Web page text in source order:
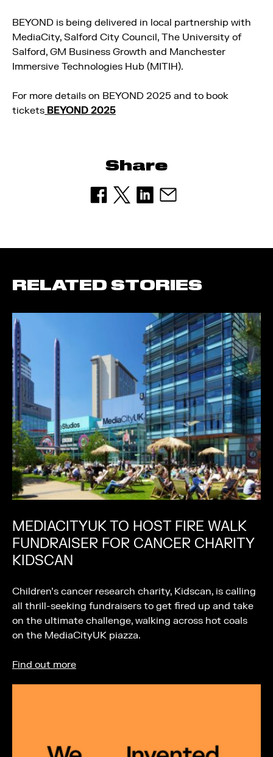
BEYOND is being delivered in local partnership with
MediaCity, Salford City Council, The University of
Salford, GM Business Growth and Manchester
Immersive Technologies Hub (MITIH).
For more details on BEYOND 2025 and to book
tickets BEYOND 2025
Share
RELATED STORIES
MEDIACITYUK TO HOST FIRE WALK
FUNDRAISER FOR CANCER CHARITY
KIDSCAN
Children’s cancer research charity, Kidscan, is calling
all thrill-seeking fundraisers to get fired up and take
on the ultimate challenge, walking across hot coals
on the MediaCityUK piazza.
Find out more